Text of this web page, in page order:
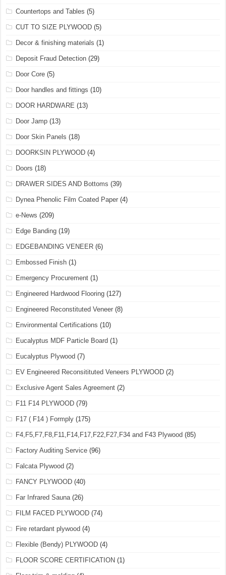
Countertops and Tables (5)
CUT TO SIZE PLYWOOD (5)
Decor & finishing materials (1)
Deposit Fraud Detection (29)
Door Core (5)
Door handles and fittings (10)
DOOR HARDWARE (13)
Door Jamp (13)
Door Skin Panels (18)
DOORKSIN PLYWOOD (4)
Doors (18)
DRAWER SIDES AND Bottoms (39)
Dynea Phenolic Film Coated Paper (4)
e-News (209)
Edge Banding (19)
EDGEBANDING VENEER (6)
Embossed Finish (1)
Emergency Procurement (1)
Engineered Hardwood Flooring (127)
Engineered Reconstituted Veneer (8)
Environmental Certifications (10)
Eucalyptus MDF Particle Board (1)
Eucalyptus Plywood (7)
EV Engineered Reconsitituted Veneers PLYWOOD (2)
Exclusive Agent Sales Agreement (2)
F11 F14 PLYWOOD (79)
F17 ( F14 ) Formply (175)
F4,F5,F7,F8,F11,F14,F17,F22,F27,F34 and F43 Plywood (85)
Factory Auditing Service (96)
Falcata Plywood (2)
FANCY PLYWOOD (40)
Far Infrared Sauna(26)
FILM FACED PLYWOOD (74)
Fire retardant plywood (4)
Flexible (Bendy) PLYWOOD (4)
FLOOR SCORE CERTIFICATION (1)